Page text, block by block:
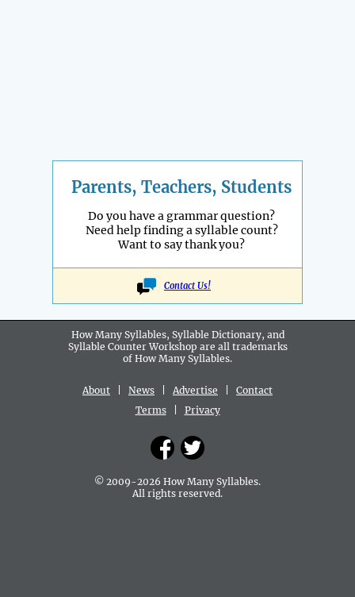
Parents, Teachers, Students
Do you have a grammar question?
Need help finding a syllable count?
Want to say thank you?
Contact Us!
How Many Syllables, Syllable Dictionary, and
Syllable Counter Workshop are all trademarks
of How Many Syllables.
About News Advertise
Contact
Terms| Privacy
© 2009-2026 How Many Syllables.
All rights reserved.